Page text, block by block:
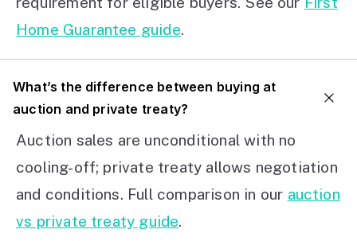
Home Guarantee guide.
What’s the difference between buying at
auction and private treaty?
Auction sales are unconditional with no
cooling-off; private treaty allows negotiation
and conditions. Full comparison in our auction
vs private treaty guide.